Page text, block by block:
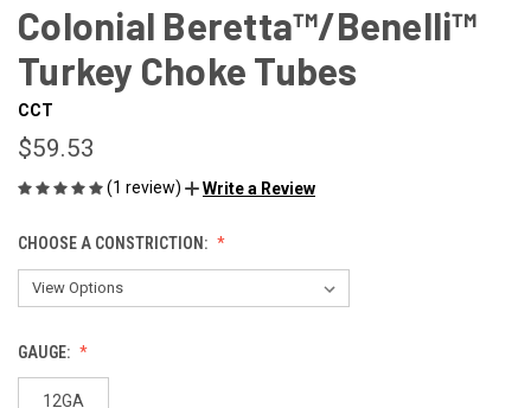
Colonial Beretta™/Benelli™
Turkey Choke Tubes
CCT
$59.53
(1 review) Write a Review
CHOOSE A CONSTRICTION:
GAUGE:
12GA